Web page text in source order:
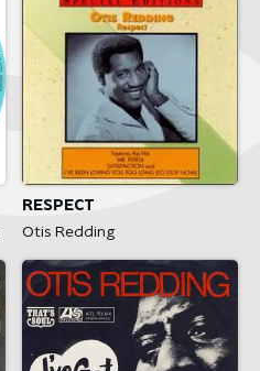
RESPECT
Otis Redding